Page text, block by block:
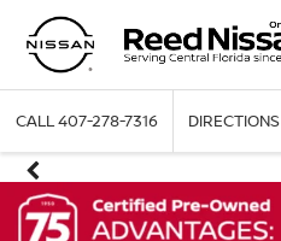
CALL407-278-7316 DIRECTIONS